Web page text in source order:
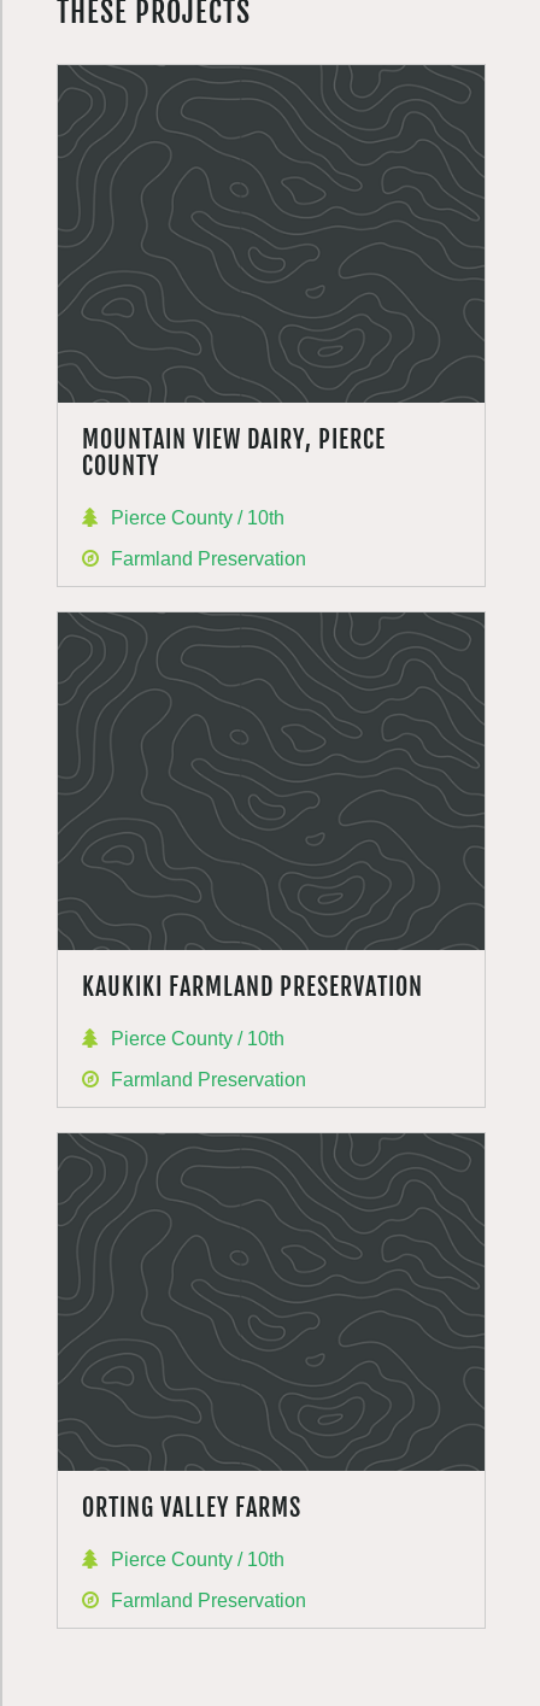
THESE PROJECTS
MOUNTAIN VIEW DAIRY, PIERCE
COUNTY
Pierce County / 10th
Farmland Preservation
KAUKIKI FARMLAND PRESERVATION
Pierce County / 10th
Farmland Preservation
ORTING VALLEY FARMS
Pierce County / 10th
Farmland Preservation